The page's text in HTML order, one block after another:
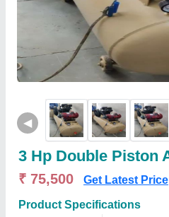
◀
3 Hp Double Piston
₹ 75,500 Get Latest Price
Product Specifications